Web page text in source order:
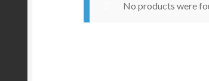
No products were